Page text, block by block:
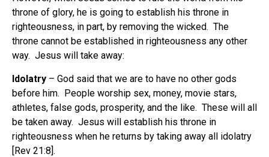
throne of glory, he is going to establish his throne in
righteousness, in part, by removing the wicked. The
throne cannot be established in righteousness any other
way. Jesus will take away:
Idolatry – God said that we are to have no other gods
before him. People worship sex, money, movie stars,
athletes, false gods, prosperity, and the like. These will all
be taken away. Jesus will establish his throne in
righteousness when he returns by taking away all idolatry
[Rev 21:8].